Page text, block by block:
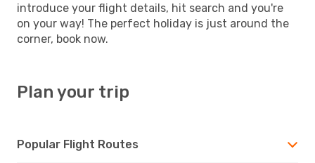
introduce your flight details, hit search and you're
on your way! The perfect holiday is just around the
corner, book now.
Plan your trip
Popular Flight Routes